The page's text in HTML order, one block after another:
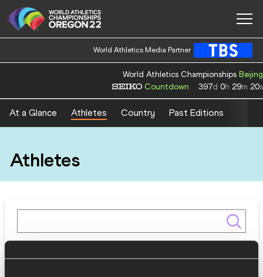
World Athletics Media Partner
World Athletics Championships Beijing
Countdown
397d 0h 29m 19s
At a Glance Athletes Country Past Editions
Athletes